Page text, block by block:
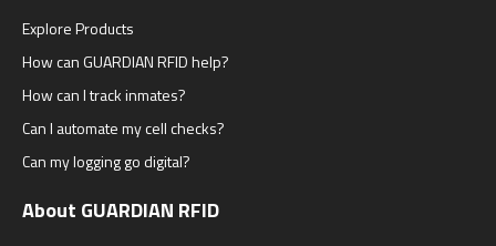
Explore Products
How can GUARDIAN RFID help?
How can I track inmates?
Can I automate my cell checks?
Can my logging go digital?
About GUARDIAN RFID